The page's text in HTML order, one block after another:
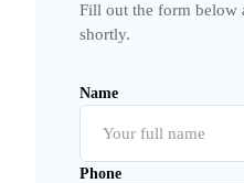
Fill out the form below
shortly.
Name
Phone